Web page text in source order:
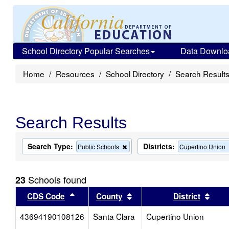
School Directory Popular Searches Data
Home Resources School Directory Search Results
Search Results
Search Type: Public Schools
Remove
this
search
Districts: Cupertino Union
23 Schools found
CDS Code Sort results by this header
County Sort results by this header
District
43694190108126
Santa Clara Cupertino Union